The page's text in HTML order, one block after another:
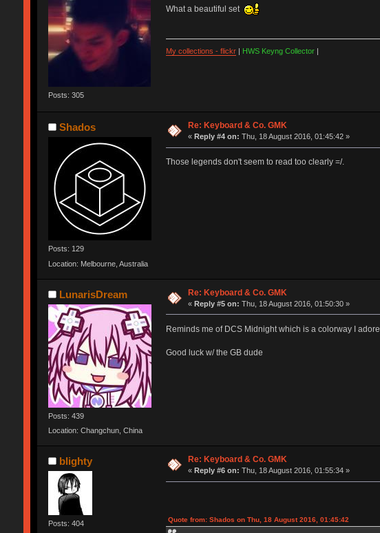
Posts: 305
What a beautiful set
My collections - flickr| HWS Keyng Collector|
Shados
Posts: 129
Location: Melbourne, Australia
Re: Keyboard & Co. GMK
« Reply #4 on: Thu, 18 August 2016, 01:45:42 »
Those legends don't seem to read too clearly =/.
LunarisDream
Posts: 439
Location: Changchun, China
Re: Keyboard & Co. GMK
«Reply #5 on: Thu, 18 August 2016, 01:50:30 »
Reminds me of DCS Midnight which is a colorway I adore.
Good luck w/ the GB dude
blighty
Posts: 404
Re: Keyboard & Co. GMK
«Reply #6 on: Thu, 18 August 2016, 01:55:34 »
Quote from: Shados on Thu, 18 August 2016, 01:45:42